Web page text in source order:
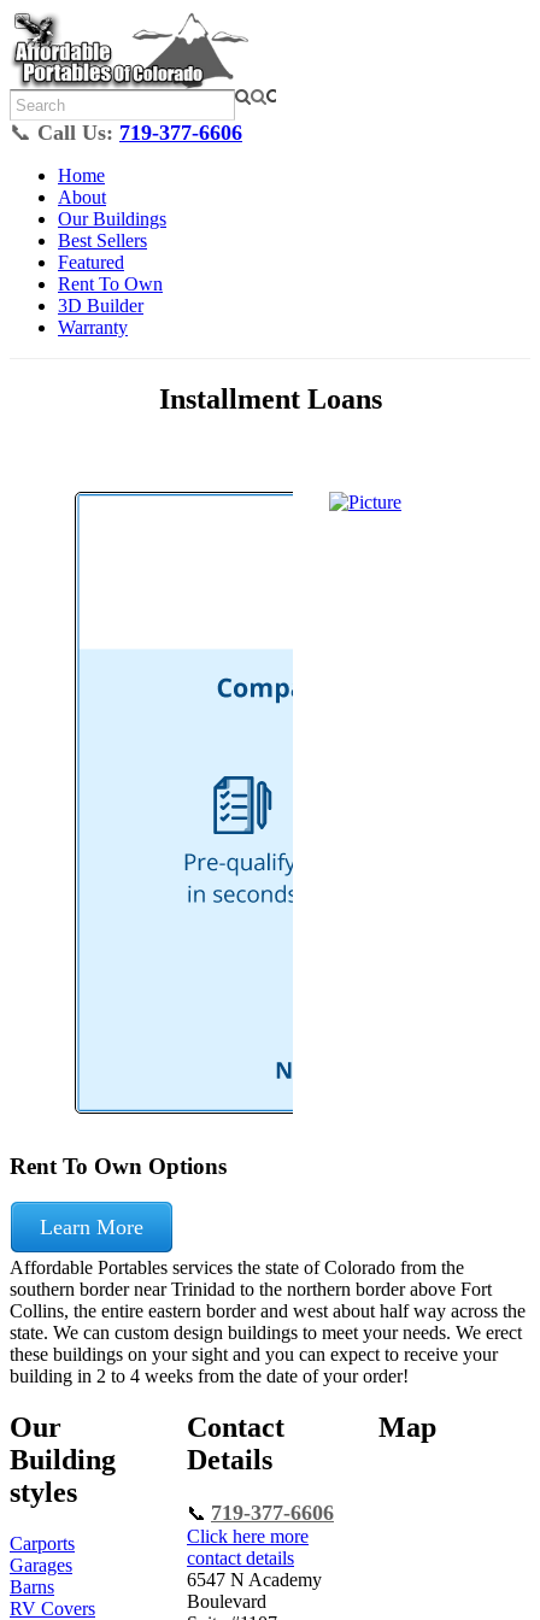
📞 Call Us: 719-377-6606
Home
About
Our Buildings
Best Sellers
Featured
Rent To Own
3D Builder
Warranty
Installment Loans
Rent To Own Options
Learn More
Affordable Portables services the state of Colorado from the
southern border near Trinidad to the northern border above Fort
Collins, the entire eastern border and west about half way across the
state. We can custom design buildings to meet your needs. We erect
these buildings on your sight and you can expect to receive your
building in 2 to 4 weeks from the date of your order!
Our
Building
styles
Carports
Garages
Barns
RV Covers
Contact
Details
📞 719-377-6606
Click here more
contact details
6547 N Academy
Boulevard
Map